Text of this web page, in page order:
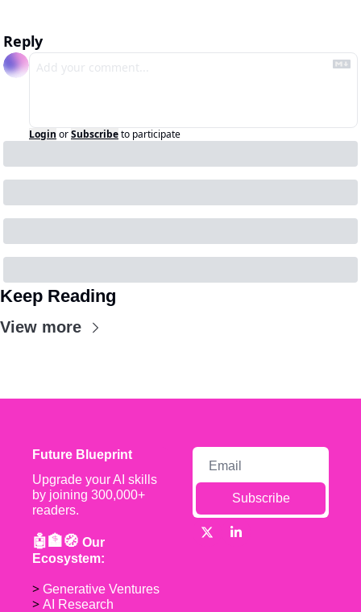
Reply
Login orSubscribeto participate
Keep Reading
View more
Future Blueprint
Upgrade your AI skills
by joining 300,000+
readers.
🤖🏦🧭 Our
Ecosystem:
> Generative Ventures
> AI Research
Subscribe